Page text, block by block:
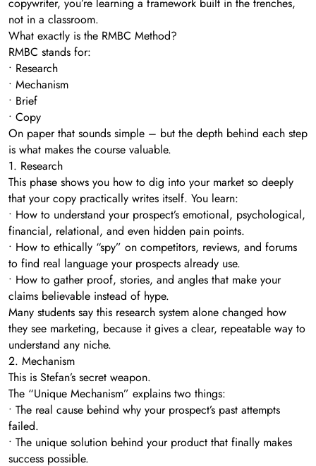
not in a classroom.
What exactly is the RMBC Method?
RMBC stands for:
• Research
• Mechanism
• Brief
• Copy
On paper that sounds simple – but the depth behind each step
is what makes the course valuable.
1. Research
This phase shows you how to dig into your market so deeply
that your copy practically writes itself. You learn:
• How to understand your prospect’s emotional, psychological,
financial, relational, and even hidden pain points.
• How to ethically “spy” on competitors, reviews, and forums
to find real language your prospects already use.
• How to gather proof, stories, and angles that make your
claims believable instead of hype.
Many students say this research system alone changed how
they see marketing, because it gives a clear, repeatable way to
understand any niche.
2. Mechanism
This is Stefan’s secret weapon.
The “Unique Mechanism” explains two things:
• The real cause behind why your prospect’s past attempts
failed.
• The unique solution behind your product that finally makes
success possible.